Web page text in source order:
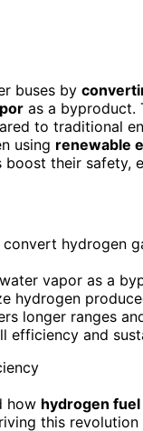
buses by
as a byproduct.
to traditional
using renewable
their safety,
hydrogen
vapor as a
hydrogen
longer ranges
efficiency and
how hydrogen
this